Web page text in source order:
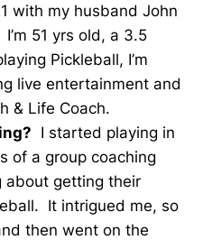
with my husband John
51 yrs old, a 3.5
Pickleball, I’m
live entertainment and
& Life Coach.
I started playing in
of a group coaching
about getting their
It intrigued me, so
then went on the